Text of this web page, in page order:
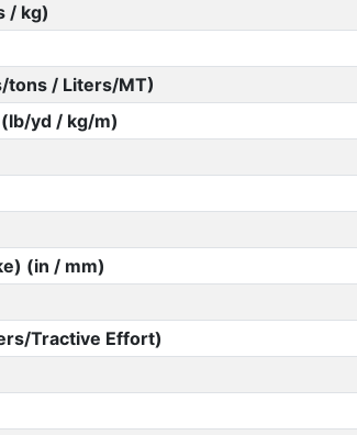
/ kg)
tons / Liters/MT)
yd / kg/m)
(in / mm)
Tractive Effort)